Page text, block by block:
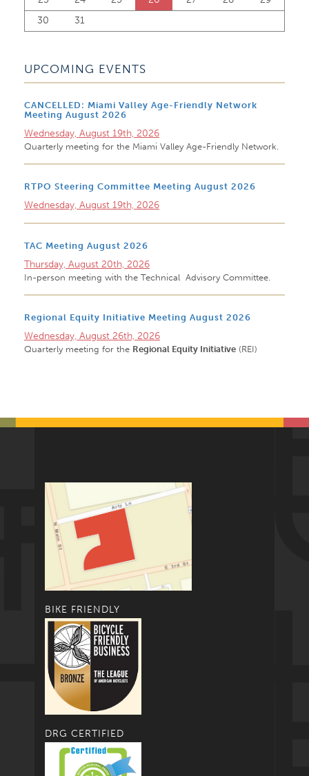
30
31
UPCOMING EVENTS
CANCELLED: Miami Valley Age-Friendly Network
Meeting August 2026
Wednesday, August 19th, 2026
Quarterly meeting for the Miami Valley Age-Friendly Network.
RTPO Steering Committee Meeting August 2026
Wednesday, August 19th, 2026
TAC Meeting August 2026
Thursday, August 20th, 2026
In-person meeting with the Technical Advisory Committee.
Regional Equity Initiative Meeting August 2026
Wednesday, August 26th, 2026
Quarterly meeting for the Regional Equity Initiative (REI)
BIKE FRIENDLY
DRG CERTIFIED